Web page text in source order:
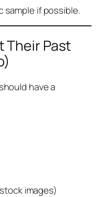
sample if possible.
Their Past
have a
images)